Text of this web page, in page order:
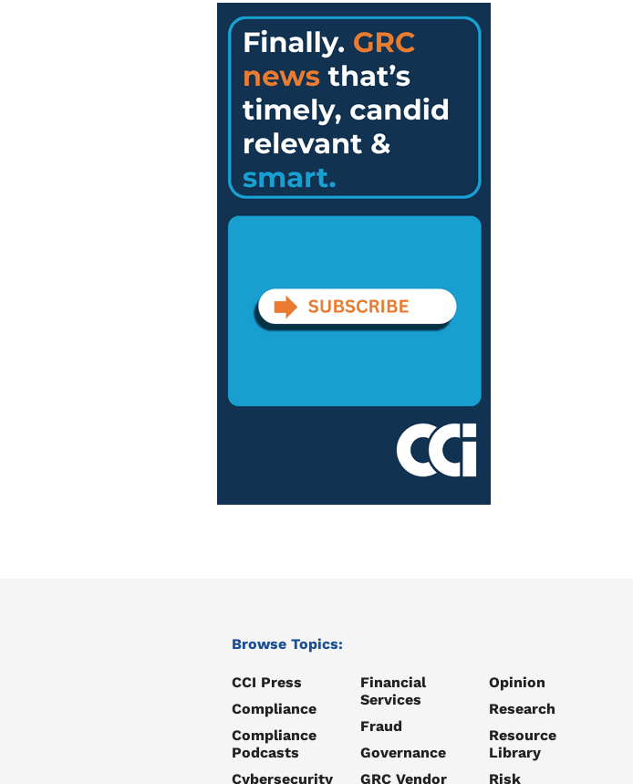
Browse Topics:
CCI Press
Compliance
Compliance
Podcasts
Cybersecurity
Financial
Services
Fraud
Governance
GRC Vendor
Opinion
Research
Resource
Library
Risk